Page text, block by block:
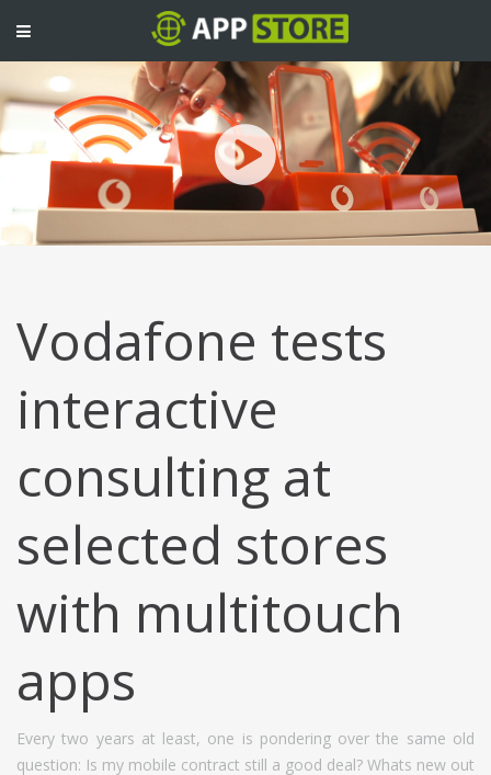
TOGGLE
NAVIGATION
Vodafone tests
interactive
consulting at
selected stores
with multitouch
apps
Every two years at least, one is pondering over the same old
question: Is my mobile contract still a good deal? Whats new out